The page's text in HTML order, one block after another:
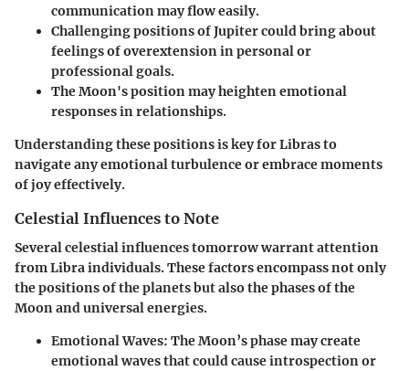
communication may flow easily.
Challenging positions of Jupiter could bring about
feelings of overextension in personal or
professional goals.
The Moon's position may heighten emotional
responses in relationships.
Understanding these positions is key for Libras to
navigate any emotional turbulence or embrace moments
of joy effectively.
Celestial Influences to Note
Several celestial influences tomorrow warrant attention
from Libra individuals. These factors encompass not only
the positions of the planets but also the phases of the
Moon and universal energies.
Emotional Waves: The Moon’s phase may create
emotional waves that could cause introspection or